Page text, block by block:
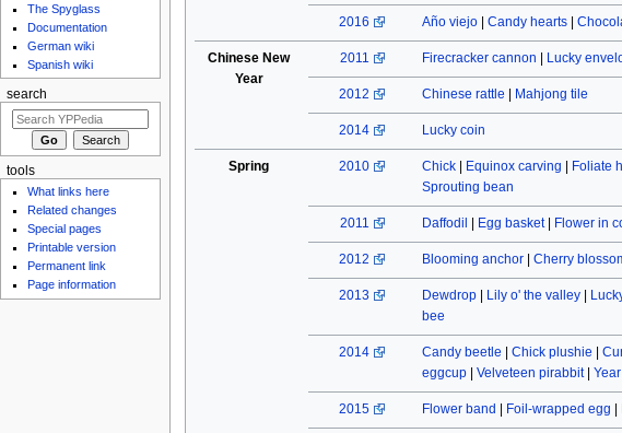
2016 Año viejo| Candy hearts|
Chinese New
Year
2011 Firecracker cannon Lucky
2012 Chinese rattle Mahjong tile
2014 Lucky coin
Spring 2010 Chick| Equinox carving Foliate
Sprouting bean
2011 Daffodil Egg basket| Flower in
2012 Blooming anchor| Cherry
2013 Dewdrop| Lily o' the valley|
bee
2014 Candy beetle Chick plushie
eggcup| Velveteen pirabbit|
2015 Flower band Foil-wrapped egg
The Spyglass
Documentation
German wiki
Spanish wiki
search
tools
What links here
Related changes
Special pages
Printable version
Permanent link
Page information